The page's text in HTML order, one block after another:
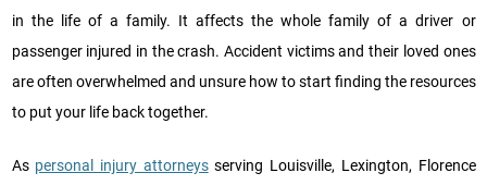
in the life of a family. It affects the whole family of a driver or
passenger injured in the crash. Accident victims and their loved ones
are often overwhelmed and unsure how to start finding the resources
to put your life back together.
As personal injury attorneysserving Louisville, Lexington, Florence